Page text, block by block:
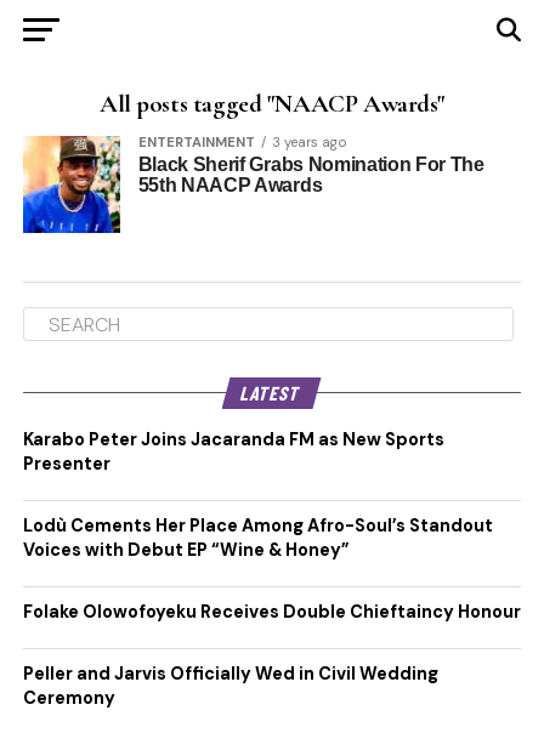
All posts tagged "NAACP Awards"
ENTERTAINMENT 3 years ago
Black Sherif Grabs Nomination For The
55th NAACP Awards
LATEST
Karabo Peter Joins Jacaranda FM as New Sports
Presenter
Lodù Cements Her Place Among Afro-Soul’s Standout
Voices with Debut EP “Wine & Honey”
Folake Olowofoyeku Receives Double Chieftaincy Honour
Peller and Jarvis Officially Wed in Civil Wedding
Ceremony